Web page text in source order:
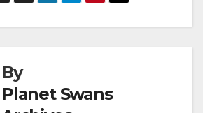
By
Planet Swans